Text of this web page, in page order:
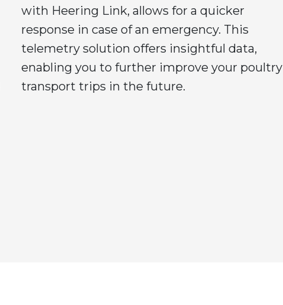
with Heering Link, allows for a quicker
response in case of an emergency. This
telemetry solution offers insightful data,
enabling you to further improve your poultry
transport trips in the future.